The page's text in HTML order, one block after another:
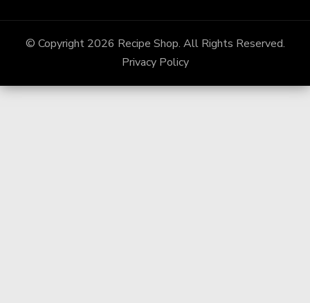
© Copyright 2026 Recipe Shop. All Rights Reserved.
Privacy Policy